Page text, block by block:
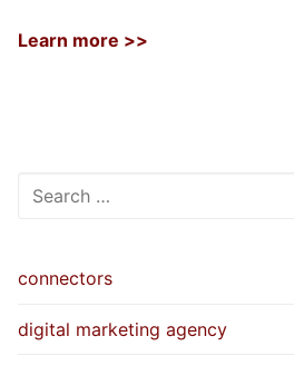
Learn more >>
Search
connectors
digital marketing agency